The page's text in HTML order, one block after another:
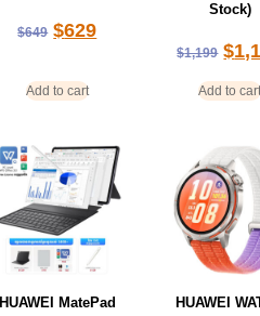
$649 $629
Add to cart
Stock)
$1,199 $
Add to
HUAWEI MatePad
HUAWEI